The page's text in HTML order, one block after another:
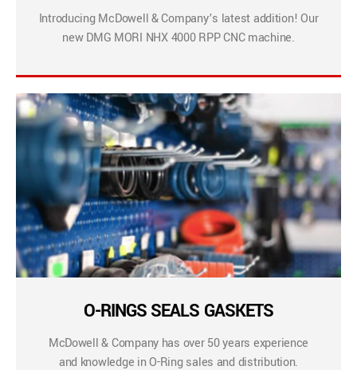
Introducing McDowell & Company’s latest addition! Our
new DMG MORI NHX 4000 RPP CNC machine.
O-RINGS SEALS GASKETS
McDowell & Company has over 50 years experience
and knowledge in O-Ring sales and distribution.